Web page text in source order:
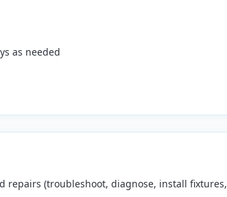
as needed
repairs (troubleshoot, diagnose, install fixtures,